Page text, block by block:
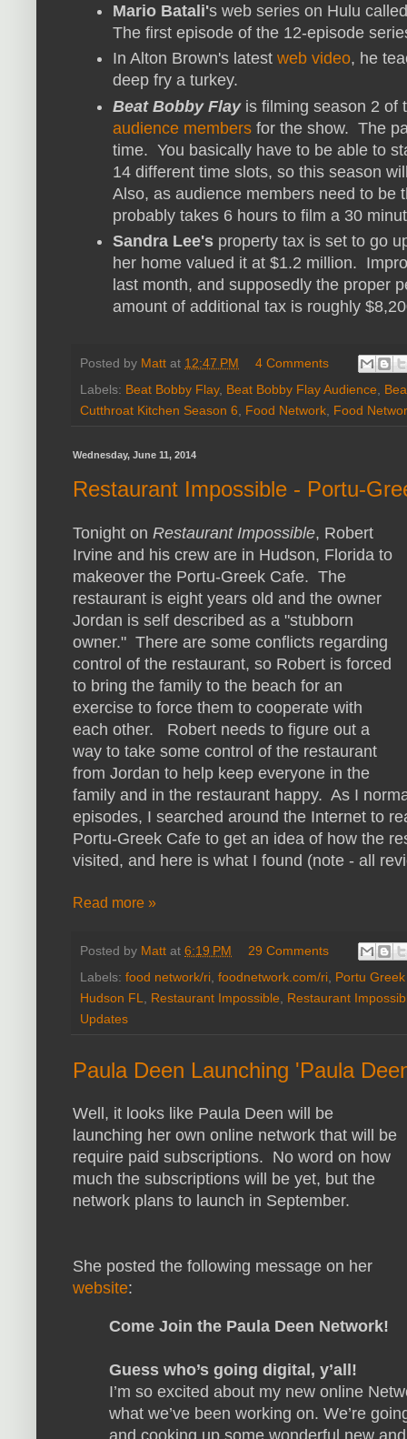
Mario Batali's web series on Hulu
The first episode of the 12-episode
In Alton Brown's latest web video, he
deep fry a turkey.
Beat Bobby Flayis filming season 2 of
audience members for the show. The
time. You basically have to be able to
14 different time slots, so this season
Also, as audience members need to be
probably takes 6 hours to film a 30
Sandra Lee's property tax is set to go
her home valued it at $1.2 million.
last month, and supposedly the proper
amount of additional tax is roughly
Posted by Matt at 12:47 PM
4 Comments
Labels: Beat Bobby Flay, Beat Bobby Flay Audience
Cutthroat Kitchen Season 6
Food Network Food
Wednesday, June 11, 2014
Restaurant Impossible - Portu-
Tonight on Restaurant Impossible, Robert
Irvine and his crew are in Hudson, Florida to
makeover the Portu-Greek Cafe. The
restaurant is eight years old and the owner
Jordan is self described as a "stubborn
owner." There are some conflicts regarding
control of the restaurant, so Robert is forced
to bring the family to the beach for an
exercise to force them to cooperate with
each other. Robert needs to figure out a
way to take some control of the restaurant
from Jordan to help keep everyone in the
family and in the restaurant happy. As I
episodes, I searched around the Internet to
Portu-Greek Cafe to get an idea of how the
visited, and here is what I found (note - all
Read more »
Posted by Matt at 6:19 PM
29 Comments
Labels: food network/ri foodnetwork.com/ri Portu
Hudson FL
Restaurant Impossible
Restaurant
Updates
Paula Deen Launching 'Paula
Well, it looks like Paula Deen will be
launching her own online network that will be
require paid subscriptions. No word on how
much the subscriptions will be yet, but the
network plans to launch in September.
She posted the following message on her
website:
Come Join the Paula Deen Network!
Guess who’s going digital, y’all!
I’m so excited about my new online
what we’ve been working on. We’re
and cooking up some wonderful new